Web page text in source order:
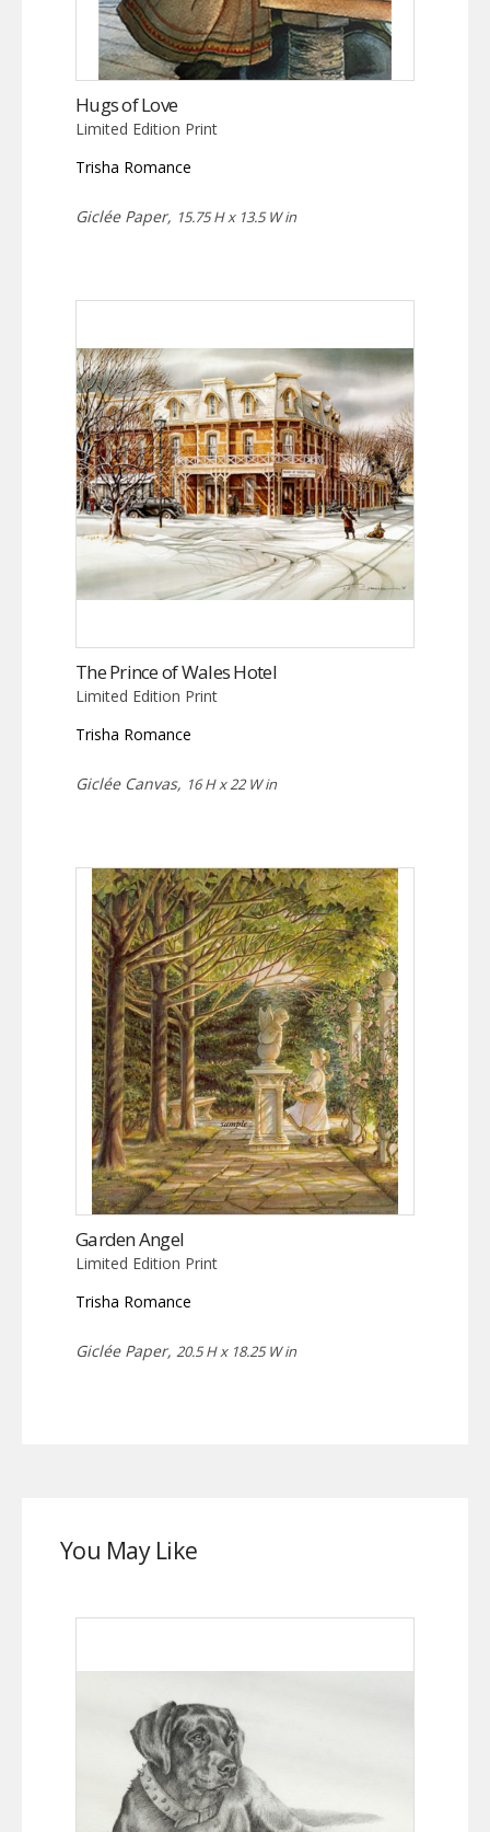
Hugs of Love
Limited Edition Print
Trisha Romance
Giclée Paper, 15.75 H x 13.5 W in
The Prince of Wales Hotel
Limited Edition Print
Trisha Romance
Giclée Canvas, 16 H x 22 W in
Garden Angel
Limited Edition Print
Trisha Romance
Giclée Paper, 20.5 H x 18.25 W in
You May Like